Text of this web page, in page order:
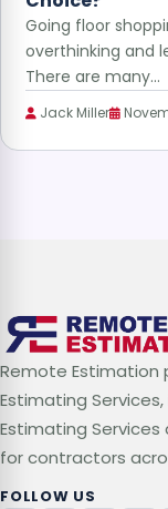
Going floor
overthinking and
There are many…
Jack Miller
Remote Estimation
Estimating
Estimating
for contractors
FOLLOW US